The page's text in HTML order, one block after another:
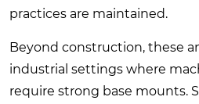
practices are maintained.
Beyond construction, these
industrial settings where
require strong base mounts.